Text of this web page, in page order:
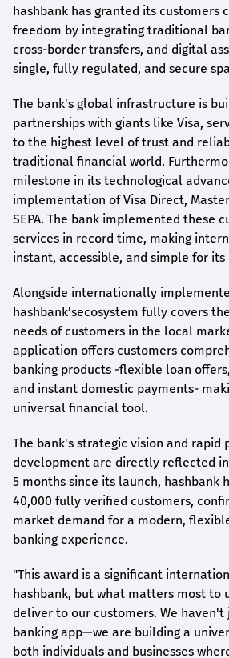
hashbank has granted its customers
freedom by integrating traditional
cross-border transfers, and digital
single, fully regulated, and secure
The bank's global infrastructure is
partnerships with giants like Visa,
to the highest level of trust and
traditional financial world.
milestone in its technological
implementation of Visa Direct,
SEPA. The bank implemented these
services in record time, making
instant, accessible, and simple for its
Alongside internationally
hashbank'secosystem fully covers
needs of customers in the local
application offers customers
banking products -flexible loan
and instant domestic payments-
universal financial tool.
The bank's strategic vision and rapid
development are directly reflected
5 months since its launch, hashbank
40,000 fully verified customers,
market demand for a modern,
banking experience.
"This award is a significant
hashbank, but what matters most to
deliver to our customers. We
banking app—we are building a
both individuals and businesses